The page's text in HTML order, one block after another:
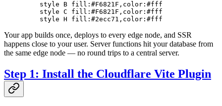
    style B fill:#F6821F,color:#fff
    style C fill:#F6821F,color:#fff
    style H fill:#2ecc71,color:#fff
Your app builds once, deploys to every edge node, and SSR
happens close to your user. Server functions hit your database from
the same edge node — no round trips to a central server.
Step 1: Install the Cloudflare Vite Plugin